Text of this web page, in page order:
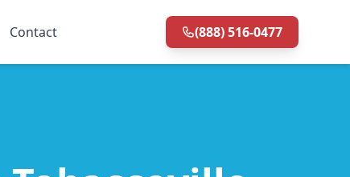
Contact (888) 516-0477